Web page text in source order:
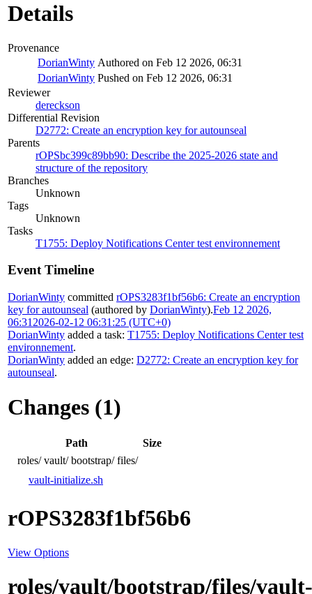
Details
Provenance
DorianWinty Authored on Feb 12 2026, 06:31
DorianWinty Pushed on Feb 12 2026, 06:31
Reviewer
dereckson
Differential Revision
D2772: Create an encryption key for autounseal
Parents
rOPSbc399c89bb90: Describe the 2025-2026 state and
structure of the repository
Branches
Unknown
Tags
Unknown
Tasks
T1755: Deploy Notifications Center test environnement
Event Timeline
DorianWinty committed rOPS3283f1bf56b6: Create an encryption
key for autounseal (authored by DorianWinty).Feb 12 2026,
06:31 2026-02-12 06:31:25 (UTC+0)
DorianWinty added a task: T1755: Deploy Notifications Center test
environnement.
DorianWinty added an edge: D2772: Create an encryption key for
autounseal.
Changes (1)
Path
Size
roles/ vault/ bootstrap/ files/
vault-initialize.sh
rOPS3283f1bf56b6
View Options
roles/vault/bootstrap/files/vault-